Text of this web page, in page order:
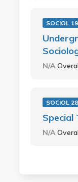
SOCIOL
N/A
SOCIOL
Special
N/A